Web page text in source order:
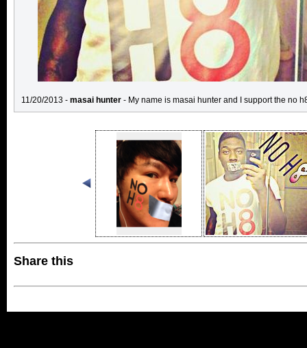
11/20/2013 - masai hunter - My name is masai hunter and I support the no
Share this